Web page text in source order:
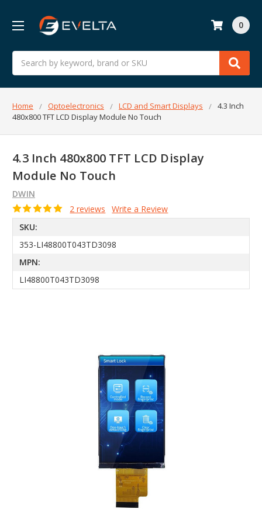
Search
0
Home Optoelectronics LCD and Smart Displays
4.3 Inch
480x800 TFT LCD Display Module No Touch
4.3 Inch 480x800 TFT LCD Display
Module No Touch
DWIN
2 reviews
Write a Review
SKU:
353-LI48800T043TD3098
MPN:
LI48800T043TD3098